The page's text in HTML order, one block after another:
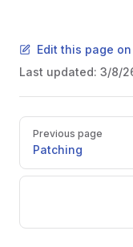
Edit this page
Last updated: 3/8/
Pager
Previous page
Patching